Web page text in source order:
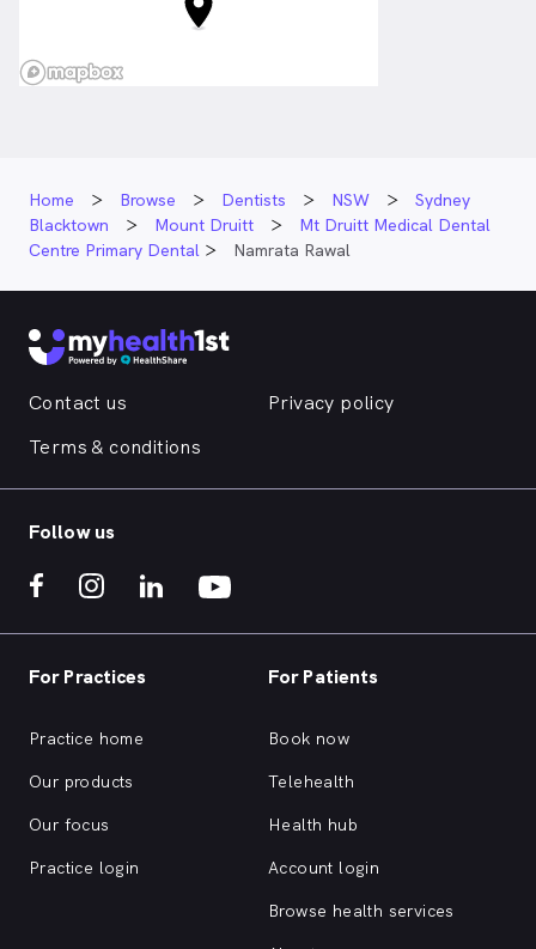
Home Browse Dentists NSW
Sydney
Blacktown
Mount Druitt
Mt Druitt Medical Dental
Centre Primary Dental
Namrata Rawal
Contact us
Privacy policy
Terms & conditions
Follow us
For Practices
Practice home
Our products
Our focus
Practice login
For Patients
Book now
Telehealth
Health hub
Account login
Browse health services